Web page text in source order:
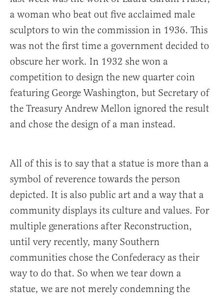
a woman who beat out five acclaimed male
sculptors to win the commission in 1936. This
was not the first time a government decided to
obscure her work. In 1932 she won a
competition to design the new quarter coin
featuring George Washington, but Secretary of
the Treasury Andrew Mellon ignored the result
and chose the design of a man instead.
All of this is to say that a statue is more than a
symbol of reverence towards the person
depicted. It is also public art and a way that a
community displays its culture and values. For
multiple generations after Reconstruction,
until very recently, many Southern
communities chose the Confederacy as their
way to do that. So when we tear down a
statue, we are not merely condemning the